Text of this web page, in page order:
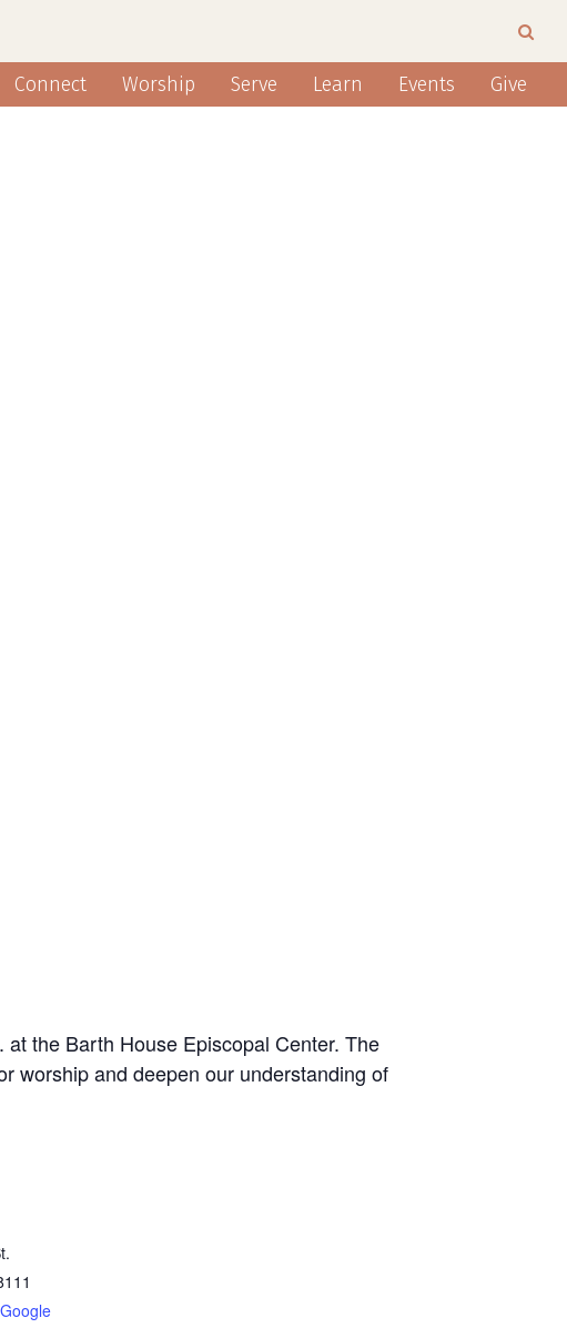
Connect Worship Serve Learn Events Give
the Barth House Episcopal Center. The
worship and deepen our understanding of